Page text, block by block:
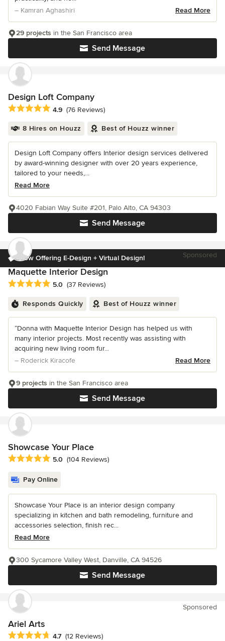
– Kamran Aghashiri
Read More
Send Message
29 projects in the San Francisco area
Design Loft Company
Average rating: 4.9 out of 5 stars
4.9 (76 Reviews)
8 Hires on Houzz Best of Houzz winner
Design Loft Company offers Interior design services delivered
by award-winning designer with over 20 years experience,
tailored to your needs,...
Read More
Send Message
4020 Fabian Way Suite #201, Palo Alto, CA 94303
Now Offering E-Design + Virtual Design! Sponsored
Maquette Interior Design
Average rating: 5 out of 5 stars
5.0 (37 Reviews)
Responds Quickly Best of Houzz winner
“Donna with Maquette Interior Design has helped us with
many interior projects. Most recently was assisting with
acquiring new living room fur...
– Roderick Kiracofe
Read More
Send Message
9 projects in the San Francisco area
Showcase Your Place
Average rating: 5 out of 5 stars
5.0 (104 Reviews)
Pay Online
Showcase Your Place is an interior design company
specializing in kitchen and bath remodeling, furniture and
accessories selection, finish rec...
Read More
Send Message
300 Sycamore Valley West, Danville, CA 94526
Sponsored
Ariel Arts
Average rating: 4.7 out of 5 stars
4.7 (12 Reviews)